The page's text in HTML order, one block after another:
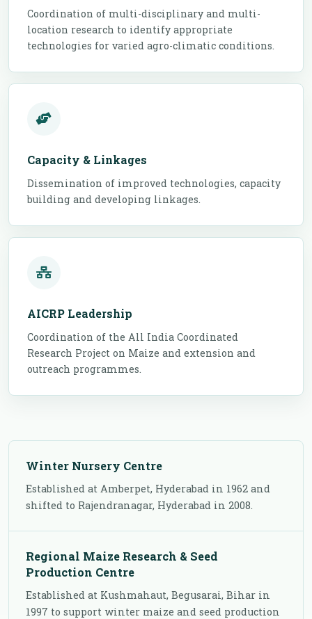
Coordination of multi-disciplinary and multi-
location research to identify appropriate
technologies for varied agro-climatic conditions.
Capacity & Linkages
Dissemination of improved technologies, capacity
building and developing linkages.
AICRP Leadership
Coordination of the All India Coordinated
Research Project on Maize and extension and
outreach programmes.
Winter Nursery Centre
Established at Amberpet, Hyderabad in 1962 and
shifted to Rajendranagar, Hyderabad in 2008.
Regional Maize Research & Seed
Production Centre
Established at Kushmahaut, Begusarai, Bihar in
1997 to support winter maize and seed production